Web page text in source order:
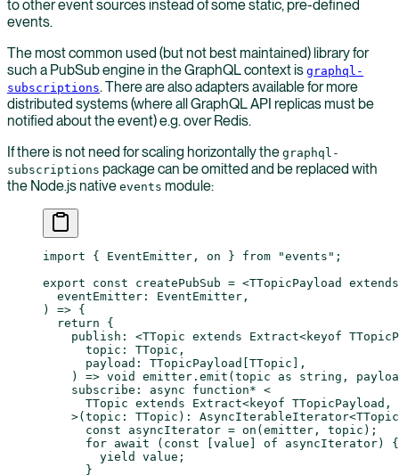
to other event sources instead of some static, pre-defined
events.
The most common used (but not best maintained) library for
such a PubSub engine in the GraphQL context is graphql-
subscriptions. There are also adapters available for more
distributed systems (where all GraphQL API replicas must be
notified about the event) e.g. over Redis.
If there is not need for scaling horizontally the graphql-
subscriptions package can be omitted and be replaced with
the Node.js native events module:
import { EventEmitter, on } from "events" ;
export const createPubSub = <TTopicPayload
extends
  eventEmitter
: EventEmitter ,
) => {
  return
{
    publish
: <TTopic extends Extract<keyof
      topic
: TTopic ,
      payload
: TTopicPayload [TTopic ],
    )
=> void emitter. emit (topic as string ,
    subscribe
: async function* <
      TTopic
extends Extract<keyof TTopicPayload ,
    >(
topic : TTopic ) : AsyncIterableIterator<
      const
asyncIterator = on (emitter, topic);
      for
await ( const [value ] of asyncIterator) {
        yield
value;
      }